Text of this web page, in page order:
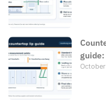
guide: